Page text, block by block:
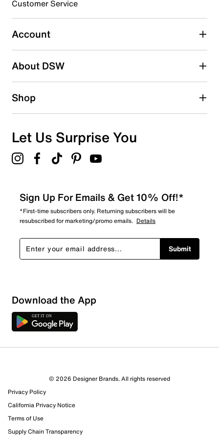
Select to rate the item with 4 stars. This action will open
Select to rate the item with 5 stars. This action will open
submission form.
Customer Service
Account
About DSW
Shop
Let Us Surprise You
Sign Up For Emails & Get 10% Off!*
*First-time subscribers only. Returning subscribers will be
resubscribed for marketing/promo emails. Details
Submit
Download the App
© 2026 Designer Brands. All rights reserved
Privacy Policy
California Privacy Notice
Terms of Use
Supply Chain Transparency